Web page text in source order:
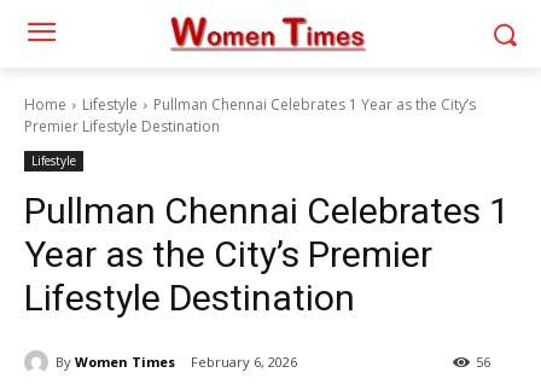
Home Lifestyle
Pullman Chennai Celebrates 1 Year as the City’s
Premier Lifestyle Destination
Lifestyle
Pullman Chennai Celebrates 1
Year as the City’s Premier
Lifestyle Destination
By Women Times February 6, 2026 56